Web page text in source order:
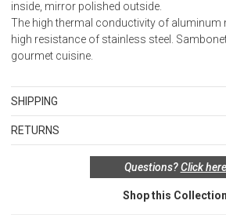
inside, mirror polished outside.
The high thermal conductivity of aluminum
high resistance of stainless steel.
gourmet cuisine.
SHIPPING
Standard Shipping Rates
before taxes and discounts. Standard
shipping rates are applicable for orders
continental United States.Please note that
cards are shipped free of charge via U.S. Mail.
RETURNS
packaging may be returned within 30 days
be returned in the same sets of multiples.
Questions?Click here
Shop this Collection